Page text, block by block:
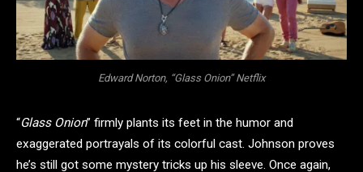
Edward Norton, “Glass Onion” Netflix
“Glass Onion” firmly plants its feet in the humor and
exaggerated portrayals of its colorful cast. Johnson proves
he’s still got some mystery tricks up his sleeve. Once again,